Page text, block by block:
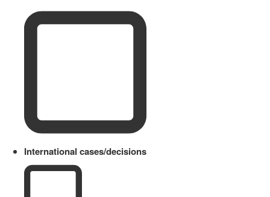
International cases/decisions